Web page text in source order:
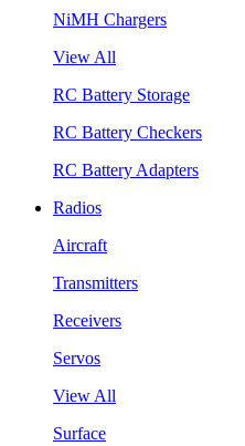
NiMH Chargers
View All
RC Battery Storage
RC Battery Checkers
RC Battery Adapters
Radios
Aircraft
Transmitters
Receivers
Servos
View All
Surface